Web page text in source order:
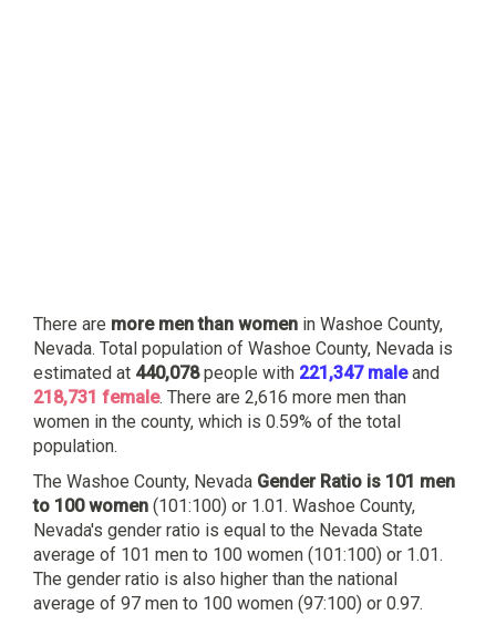
There are more men than women in Washoe County,
Nevada. Total population of Washoe County, Nevada is
estimated at 440,078people with 221,347 maleand
218,731 female. There are 2,616 more men than
women in the county, which is 0.59% of the total
population.
The Washoe County, Nevada Gender Ratio is 101 men
to 100 women (101:100) or 1.01. Washoe County,
Nevada's gender ratio is equal to the Nevada State
average of 101 men to 100 women (101:100) or 1.01.
The gender ratio is also higher than the national
average of 97 men to 100 women (97:100) or 0.97.